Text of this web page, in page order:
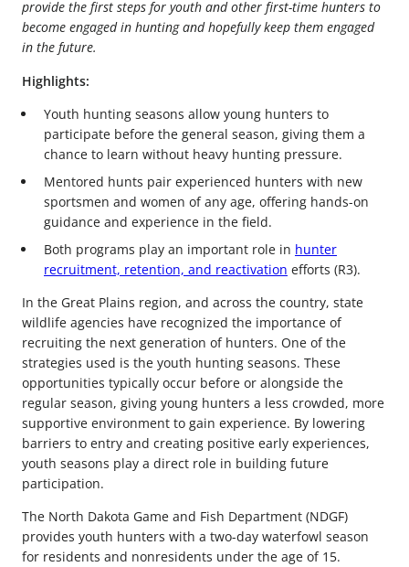
provide the first steps for youth and other first-time hunters to
become engaged in hunting and hopefully keep them engaged
in the future.
Highlights:
Youth hunting seasons allow young hunters to
participate before the general season, giving them a
chance to learn without heavy hunting pressure.
Mentored hunts pair experienced hunters with new
sportsmen and women of any age, offering hands-on
guidance and experience in the field.
Both programs play an important role in hunter
recruitment, retention, and reactivation efforts (R3).
In the Great Plains region, and across the country, state
wildlife agencies have recognized the importance of
recruiting the next generation of hunters. One of the
strategies used is the youth hunting seasons. These
opportunities typically occur before or alongside the
regular season, giving young hunters a less crowded, more
supportive environment to gain experience. By lowering
barriers to entry and creating positive early experiences,
youth seasons play a direct role in building future
participation.
The North Dakota Game and Fish Department (NDGF)
provides youth hunters with a two-day waterfowl season
for residents and nonresidents under the age of 15.